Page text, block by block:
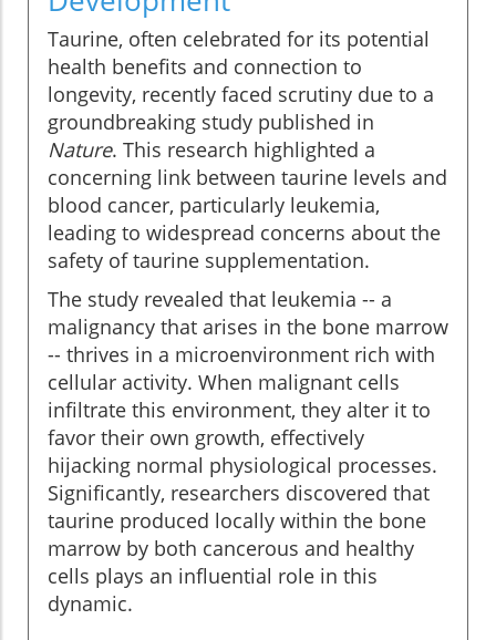
Taurine, often celebrated for its potential
health benefits and connection to
longevity, recently faced scrutiny due to a
groundbreaking study published in
Nature. This research highlighted a
concerning link between taurine levels and
blood cancer, particularly leukemia,
leading to widespread concerns about the
safety of taurine supplementation.
The study revealed that leukemia -- a
malignancy that arises in the bone marrow
-- thrives in a microenvironment rich with
cellular activity. When malignant cells
infiltrate this environment, they alter it to
favor their own growth, effectively
hijacking normal physiological processes.
Significantly, researchers discovered that
taurine produced locally within the bone
marrow by both cancerous and healthy
cells plays an influential role in this
dynamic.